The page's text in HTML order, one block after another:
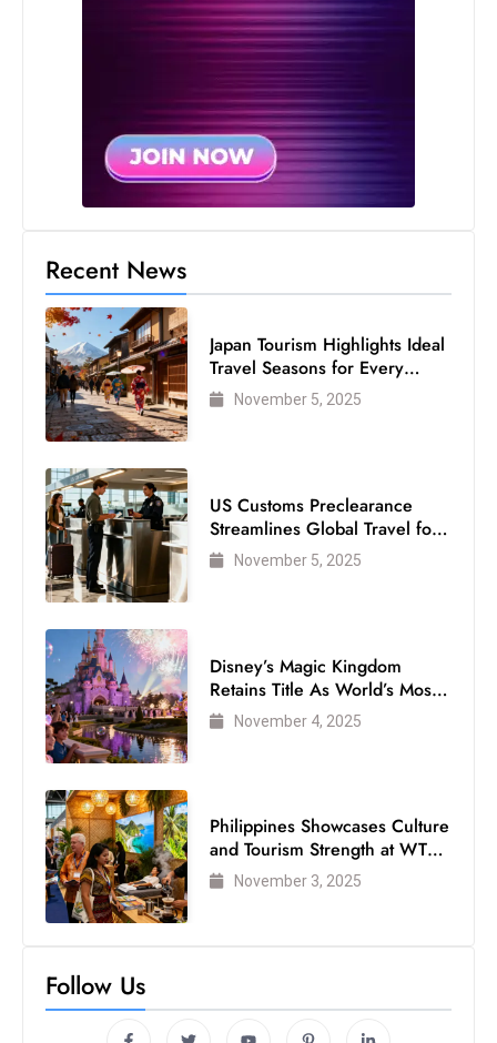
y
ri
n
g
s
r
W
n
d
Recent News
Japan Tourism Highlights Ideal
Travel Seasons for Every
VisitorNovember 5, 2025
US Customs Preclearance
Streamlines Global Travel for
Air Passengers
November 5, 2025
Disney’s Magic Kingdom
Retains Title As World’s Most
Visited Theme Park
November 4, 2025
Philippines Showcases Culture
and Tourism Strength at WTM
London 2025
November 3, 2025
Follow Us